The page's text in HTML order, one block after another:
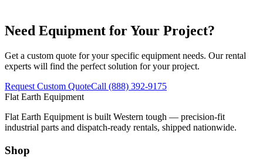
Need Equipment for Your Project?
Get a custom quote for your specific equipment needs. Our rental
experts will find the perfect solution for your project.
Request Custom QuoteCall (888) 392-9175
Flat Earth Equipment
Flat Earth Equipment is built Western tough — precision-fit
industrial parts and dispatch-ready rentals, shipped nationwide.
Shop